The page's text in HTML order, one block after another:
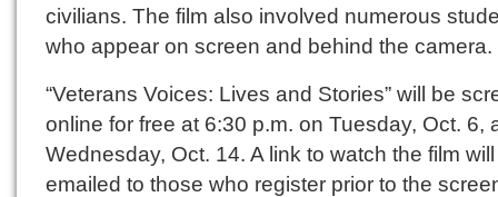
civilians. The film also involved numerous
who appear on screen and behind the camera.
“Veterans Voices: Lives and Stories” will be
online for free at 6:30 p.m. on Tuesday, Oct. 6,
Wednesday, Oct. 14. A link to watch the film
emailed to those who register prior to the